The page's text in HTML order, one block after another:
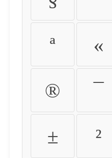
ª «
® ¯
± ²